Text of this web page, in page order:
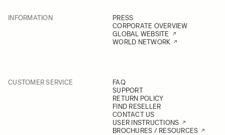
INFORMATION
PRESS
CORPORATE OVERVIEW
GLOBAL WEBSITE
WORLD NETWORK
CUSTOMER SERVICE
FAQ
SUPPORT
RETURN POLICY
FIND RESELLER
CONTACT US
USER INSTRUCTIONS
BROCHURES / RESOURCES